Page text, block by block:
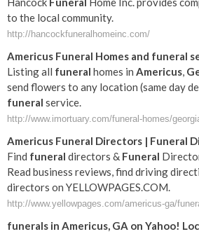
to the local community.
http://hancockfuneralhomeinc.com/
Americus Funeral Homes and funeral
Listing all funeral homes in Americus,
send flowers to any location (same day
funeral service.
http://www.imortuary.com/funeral-homes/
Americus Funeral Directors | Funeral
Find funeral directors & Funeral
Read business reviews, find driving
directors on YELLOWPAGES.COM.
http://www.yellowpages.com/americus-ga/
funerals in Americus, GA on Yahoo!